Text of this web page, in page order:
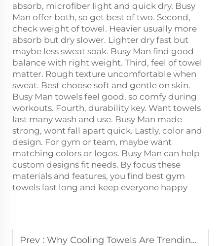
absorb, microfiber light and quick dry. Busy
Man offer both, so get best of two. Second,
check weight of towel. Heavier usually more
absorb but dry slower. Lighter dry fast but
maybe less sweat soak. Busy Man find good
balance with right weight. Third, feel of towel
matter. Rough texture uncomfortable when
sweat. Best choose soft and gentle on skin.
Busy Man towels feel good, so comfy during
workouts. Fourth, durability key. Want towels
last many wash and use. Busy Man made
strong, wont fall apart quick. Lastly, color and
design. For gym or team, maybe want
matching colors or logos. Busy Man can help
custom designs fit needs. By focus these
materials and features, you find best gym
towels last long and keep everyone happy
Prev : Why Cooling Towels Are Trending in Sports and Fitness Markets